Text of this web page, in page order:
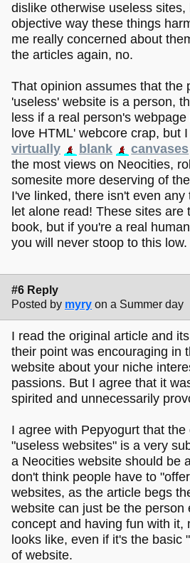
dislike otherwise useless sites,
objective way these things
me really concerned about
the articles again, no.
That opinion assumes that the
'useless' website is a person,
less if a real person's
love HTML' webcore crap, but
virtually
blank canvases
the most views on Neocities,
somesite more deserving of
I've linked, there isn't even
let alone read! These sites are
book, but if you're a real
you will never stoop to this low.
#6 Reply
Posted by myry on a Summer day
I read the original article and
their point was encouraging in
website about your niche
passions. But I agree that it
spirited and unnecessarily
I agree with Pepyogurt that
"useless websites" is a very
a Neocities website should be
don't think people have to
websites, as the article begs
website can just be the person
concept and having fun with it,
looks like, even if it's the basic
of website.